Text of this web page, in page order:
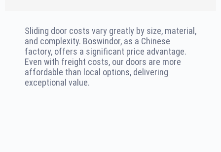
Sliding door costs vary greatly by size, material,
and complexity. Boswindor, as a Chinese
factory, offers a significant price advantage.
Even with freight costs, our doors are more
affordable than local options, delivering
exceptional value.